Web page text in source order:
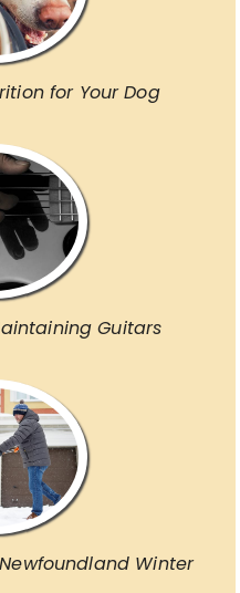
for Your Dog
Guitars
Winter